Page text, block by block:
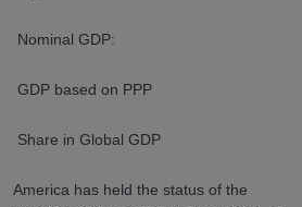
Nominal GDP:
GDP based on PPP
Share in Global GDP
America has held the status of the